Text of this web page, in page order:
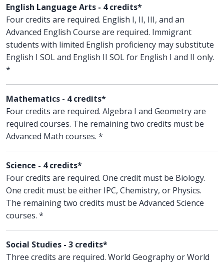
English Language Arts - 4 credits*
Four credits are required. English I, II, III, and an
Advanced English Course are required. Immigrant
students with limited English proficiency may substitute
English I SOL and English II SOL for English I and II only.
*
Mathematics - 4 credits*
Four credits are required. Algebra I and Geometry are
required courses. The remaining two credits must be
Advanced Math courses. *
Science - 4 credits*
Four credits are required. One credit must be Biology.
One credit must be either IPC, Chemistry, or Physics.
The remaining two credits must be Advanced Science
courses. *
Social Studies - 3 credits*
Three credits are required. World Geography or World